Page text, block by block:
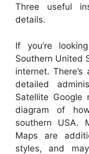
Three useful
details.
If you’re
Southern United
internet.
detailed
Satellite
diagram of
southern USA.
Maps are
styles, and